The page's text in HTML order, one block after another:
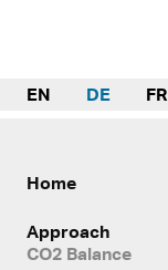
EN DE FR
Home
Approach
CO2 Balance